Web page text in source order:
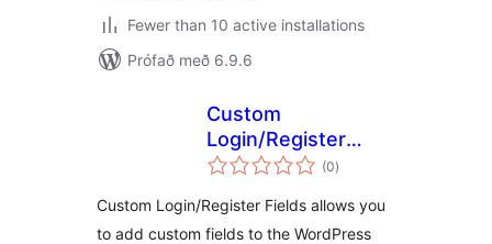
Fewer than 10 active installations
Prófað með 6.9.6
Custom
Login/Register
Fields
(0samtals
einkunnagjafir
)
Custom Login/Register Fields allows you
to add custom fields to the WordPress